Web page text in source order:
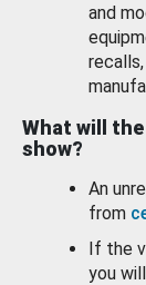
and
What will
show?
An
from
If the
you